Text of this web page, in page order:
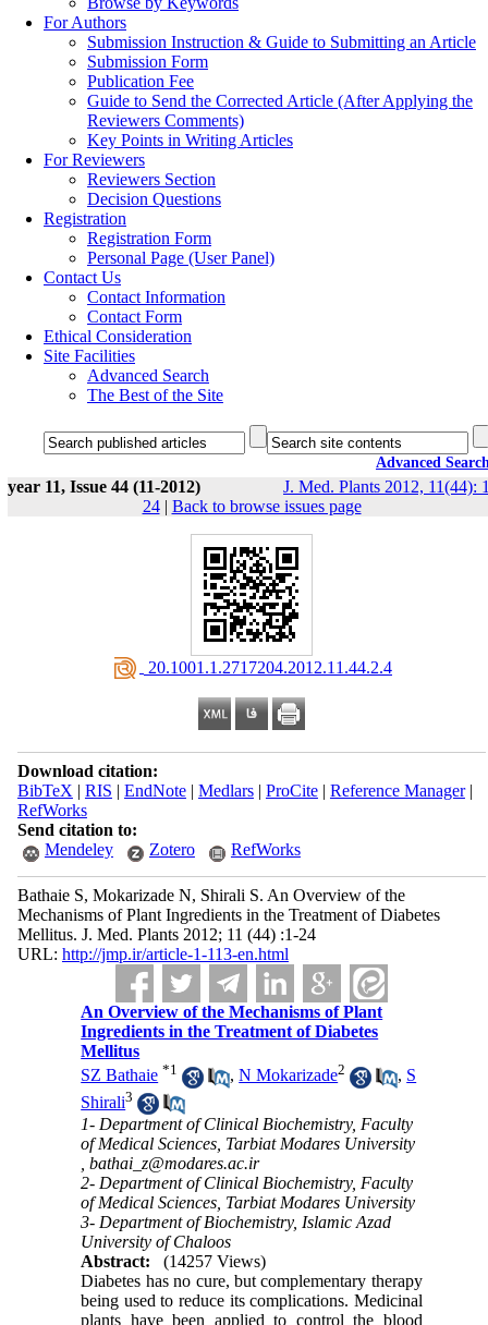
For Authors
Submission Instruction & Guide to Submitting an Article
Submission Form
Publication Fee
Guide to Send the Corrected Article (After Applying the
Reviewers Comments)
Key Points in Writing Articles
For Reviewers
Reviewers Section
Decision Questions
Registration
Registration Form
Personal Page (User Panel)
Contact Us
Contact Information
Contact Form
Ethical Consideration
Site Facilities
Advanced Search
The Best of the Site
Advanced
year 11, Issue 44 (11-2012)
J. Med. Plants 2012, 11(44):
24| Back to browse issues page
‎ 20.1001.1.2717204.2012.11.44.2.4
Download citation:
BibTeX | RIS | EndNote| Medlars| ProCite| Reference Manager|
RefWorks
Send citation to:
Mendeley
Zotero RefWorks
Bathaie S, Mokarizade N, Shirali S. An Overview of the
Mechanisms of Plant Ingredients in the Treatment of Diabetes
Mellitus. J. Med. Plants 2012; 11 (44) :1-24
URL: http://jmp.ir/article-1-113-en.html
An Overview of the Mechanisms of Plant
Ingredients in the Treatment of Diabetes
Mellitus
SZ Bathaie *1 ,N Mokarizade2 , S
Shirali3
1- Department of Clinical Biochemistry, Faculty
of Medical Sciences, Tarbiat Modares University
,bathai_z@modares.ac.ir
2- Department of Clinical Biochemistry, Faculty
of Medical Sciences, Tarbiat Modares University
3- Department of Biochemistry, Islamic Azad
University of Chaloos
Abstract:
(14257 Views)
Diabetes has no cure, but complementary therapy
being used to reduce its complications. Medicinal
plants have been applied to control the blood